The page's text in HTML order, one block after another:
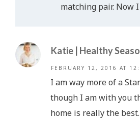
matching pair. Now
Katie | Healthy
FEBRUARY 12, 2016 AT
I am way more of a
though I am with you
home is really the best.